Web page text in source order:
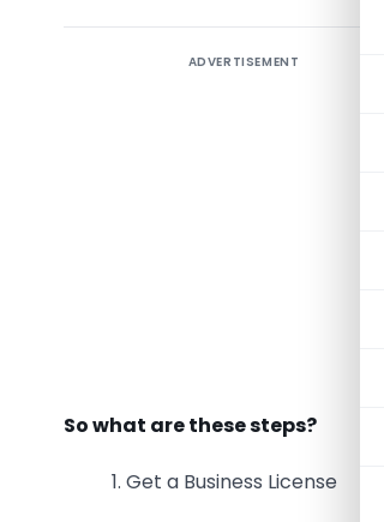
ADVERTISEMENT
So what are these steps?
1. Get a Business License